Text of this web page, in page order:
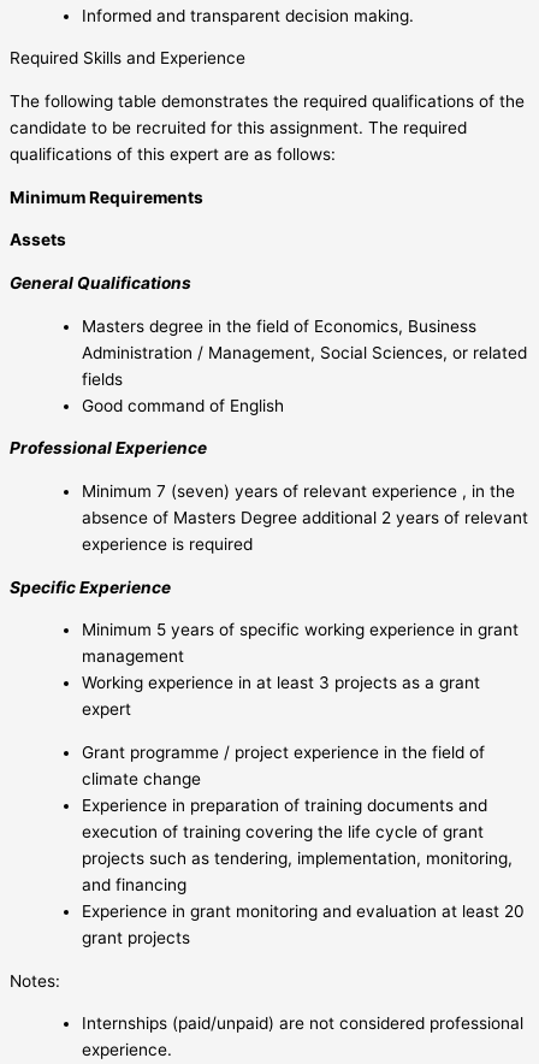
Informed and transparent decision making.
Required Skills and Experience
The following table demonstrates the required qualifications of the
candidate to be recruited for this assignment. The required
qualifications of this expert are as follows:
Minimum Requirements
Assets
General Qualifications
Masters degree in the field of Economics, Business
Administration / Management, Social Sciences, or related
fields
Good command of English
Professional Experience
Minimum 7 (seven) years of relevant experience , in the
absence of Masters Degree additional 2 years of relevant
experience is required
Specific Experience
Minimum 5 years of specific working experience in grant
management
Working experience in at least 3 projects as a grant
expert
Grant programme / project experience in the field of
climate change
Experience in preparation of training documents and
execution of training covering the life cycle of grant
projects such as tendering, implementation, monitoring,
and financing
Experience in grant monitoring and evaluation at least 20
grant projects
Notes:
Internships (paid/unpaid) are not considered professional
experience.